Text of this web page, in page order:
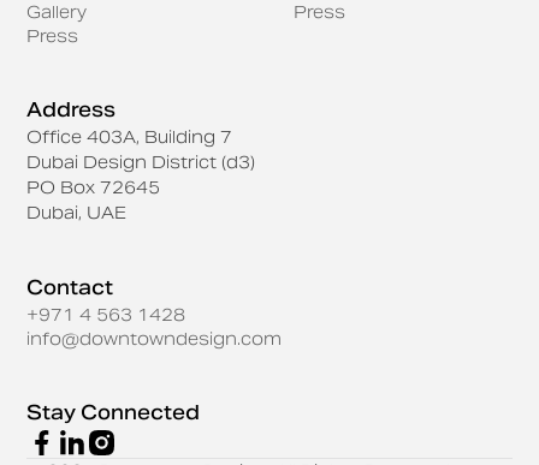
Gallery
Press
Press
Address
Office 403A, Building 7
Dubai Design District (d3)
PO Box 72645
Dubai, UAE
Contact
+971 4 563 1428
info@downtowndesign.com
Stay Connected